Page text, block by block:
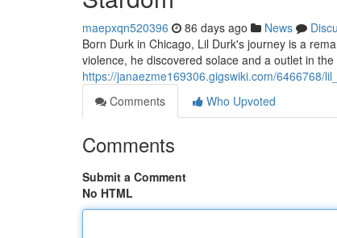
maepxqn520396 86 days ago News
Born Durk in Chicago, Lil Durk's journey is a
violence, he discovered solace and a outlet in
https://janaezme169306.gigswiki.com/6466768/
Comments
Who Upvoted
Comments
Submit a Comment
No HTML